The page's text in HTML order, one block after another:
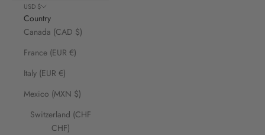
USD $
Country
Canada (CAD $)
France (EUR €)
Italy (EUR €)
Mexico (MXN $)
Switzerland (CHF
CHF)